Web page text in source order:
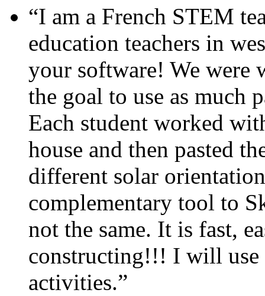
“I am a French STEM
education teachers in
your software! We were
the goal to use as much
Each student worked
house and then pasted
different solar
complementary tool to
not the same. It is fast,
constructing!!! I will use
activities.”